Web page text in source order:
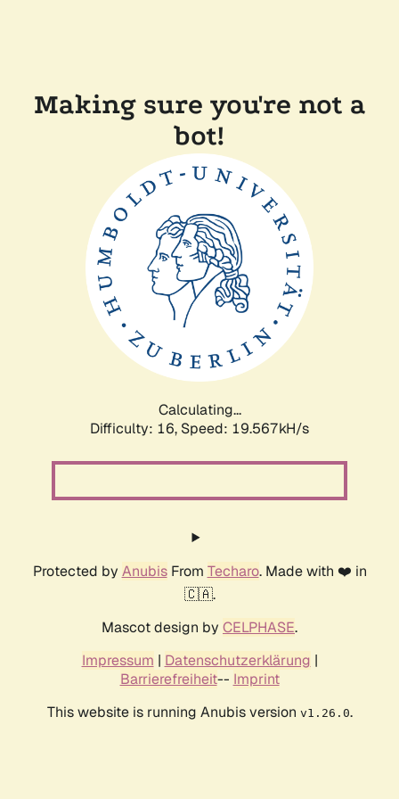
Making sure you're not a
bot!
Calculating...
Difficulty: 16, Speed: 19.567kH/s
Protected by AnubisFrom Techaro. Made with ❤️ in
🇨🇦.
Mascot design by CELPHASE.
Impressum | Datenschutzerklärung |
Barrierefreiheit-- Imprint
This website is running Anubis version v1.26.0.